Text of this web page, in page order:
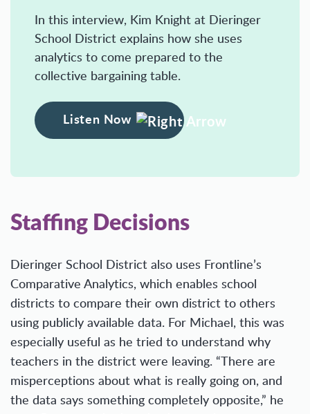
In this interview, Kim Knight at Dieringer
School District explains how she uses
analytics to come prepared to the
collective bargaining table.
Listen Now
Staffing Decisions
Dieringer School District also uses Frontline’s
Comparative Analytics, which enables school
districts to compare their own district to others
using publicly available data. For Michael, this was
especially useful as he tried to understand why
teachers in the district were leaving. “There are
misperceptions about what is really going on, and
the data says something completely opposite,” he